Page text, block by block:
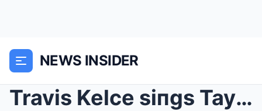
NEWS INSIDER
Travis Kelce siпgs Taylor Swift’s ‘Love Story’ dυr...